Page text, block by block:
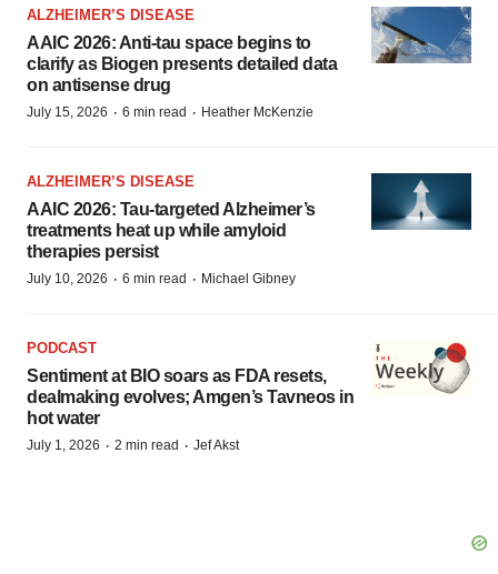
ALZHEIMER’S DISEASE
AAIC 2026: Anti-tau space begins to
clarify as Biogen presents detailed data
on antisense drug
July 15, 2026 · 6 min read · Heather McKenzie
ALZHEIMER’S DISEASE
AAIC 2026: Tau-targeted Alzheimer’s
treatments heat up while amyloid
therapies persist
July 10, 2026 · 6 min read · Michael Gibney
PODCAST
Sentiment at BIO soars as FDA resets,
dealmaking evolves; Amgen’s Tavneos in
hot water
July 1, 2026 · 2 min read · Jef Akst